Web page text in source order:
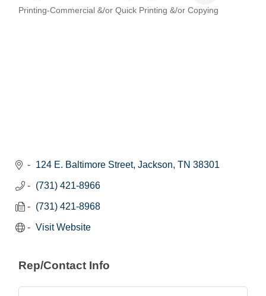
Printing-Commercial &/or Quick Printing &/or Copying
124 E. Baltimore Street Jackson TN 38301
(731) 421-8966
(731) 421-8968
Visit Website
Rep/Contact Info